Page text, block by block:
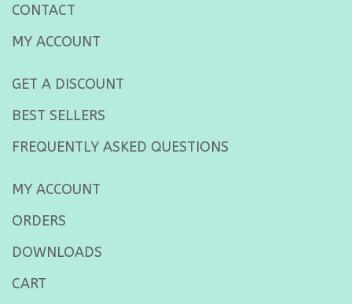
CONTACT
MY ACCOUNT
GET A DISCOUNT
BEST SELLERS
FREQUENTLY ASKED QUESTIONS
MY ACCOUNT
ORDERS
DOWNLOADS
CART